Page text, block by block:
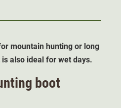
mountain hunting or long
also ideal for wet days.
boot